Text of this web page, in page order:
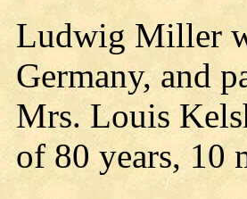
Ludwig Miller
Germany, and
Mrs. Louis
of 80 years, 10